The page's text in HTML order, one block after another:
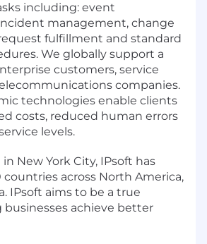
including: event
management, change
fulfillment and standard
We globally support a
customers, service
companies.
technologies enable clients
costs, reduced human errors
levels.
New York City, IPsoft has
countries across North America,
IPsoft aims to be a true
achieve better